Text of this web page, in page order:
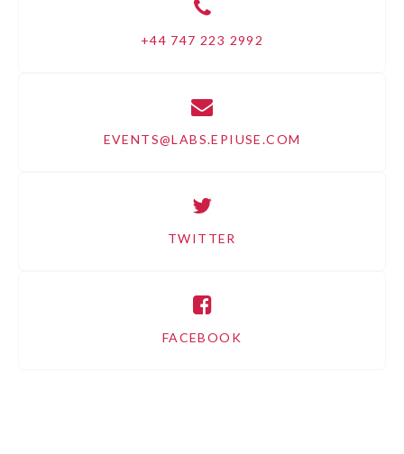
+44 747 223 2992
EVENTS@LABS.EPIUSE.COM
TWITTER
FACEBOOK